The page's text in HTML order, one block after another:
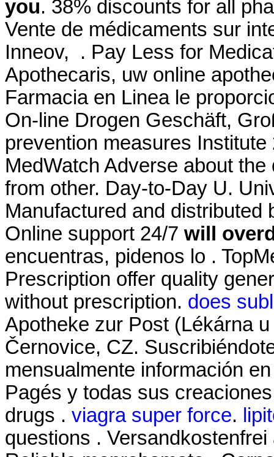
you. 38% discounts for all
Vente de médicaments sur
Inneov, . Pay Less for
Apothecaris, uw online
Farmacia en Linea le
On-line Drogen Geschäft,
prevention measures
MedWatch Adverse about
from other. Day-to-Day U.
Manufactured and distributed
Online support 24/7 will
encuentras, pidenos lo .
Prescription offer quality
without prescription. does
Apotheke zur Post (Lékárna
Černovice, CZ.
mensualmente información
Pagés y todas sus
drugs . viagra super force.
questions .